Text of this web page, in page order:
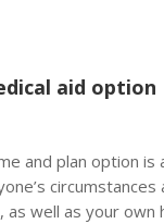
aid option
and plan option
as well as your